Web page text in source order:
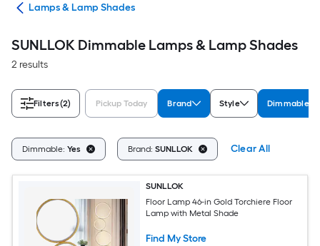
Lamps & Lamp Shades
SUNLLOK Dimmable Lamps & Lamp Shades
2 results
Filters(2) Pickup Today Brand Style Dimmable
Dimmable: Yes Brand: SUNLLOK Clear All
SUNLLOK
Floor Lamp 46-in Gold Torchiere Floor
Lamp with Metal Shade
Find My Store